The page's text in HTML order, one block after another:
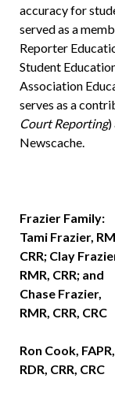
accuracy for
served as a
Reporter
Student
Association
serves as a
Court Reporting)
Newscache.
Frazier Family:
Tami Frazier,
CRR; Clay
RMR, CRR; and
Chase Frazier,
RMR, CRR, CRC
Ron Cook, FAPR,
RDR, CRR, CRC